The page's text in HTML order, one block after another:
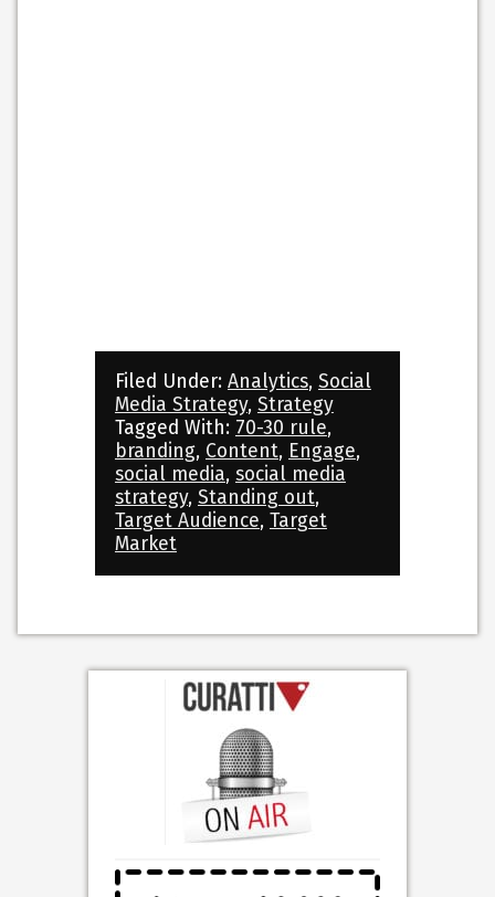
Filed Under: Analytics, Social
Media Strategy, Strategy
Tagged With: 70-30 rule,
branding, Content, Engage,
social media, social media
strategy, Standing out,
Target Audience, Target
Market